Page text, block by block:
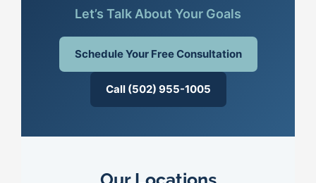
Let’s Talk About Your Goals
Schedule Your Free Consultation
Call (502) 955-1005